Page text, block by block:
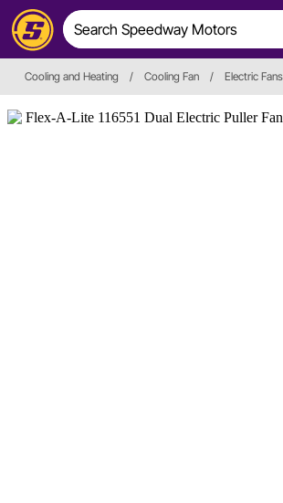
Cooling and Heating / Cooling Fan / Electric Fans